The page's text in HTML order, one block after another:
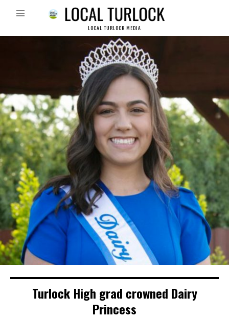
LOCAL TURLOCK MEDIA
Turlock High grad crowned Dairy
Princess